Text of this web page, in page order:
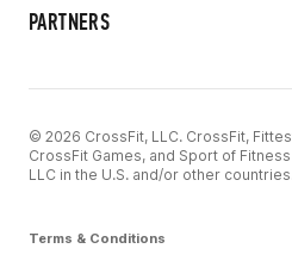
PARTNERS
© 2026 CrossFit, LLC. CrossFit,
CrossFit Games, and Sport of
LLC in the U.S. and/or other
Terms & Conditions